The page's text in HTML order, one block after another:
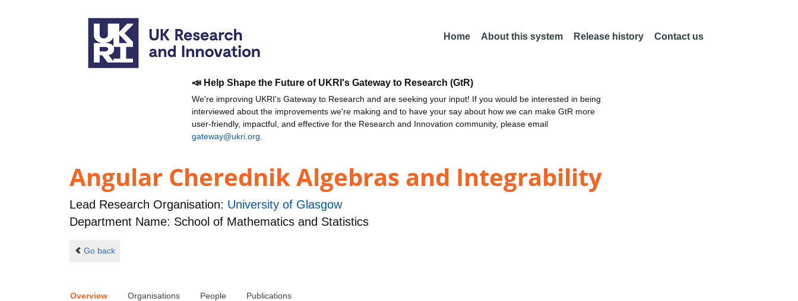
Home About this system Release history Contact us
📣 Help Shape the Future of UKRI's Gateway to Research (GtR)
We're improving UKRI's Gateway to Research and are seeking your input! If you would be interested in being
interviewed about the improvements we're making and to have your say about how we can make GtR more
user-friendly, impactful, and effective for the Research and Innovation community, please email
gateway@ukri.org
Angular Cherednik Algebras and Integrability
Lead Research Organisation: University of Glasgow
Department Name: School of Mathematics and Statistics
Go back
Overview Organisations People Publications